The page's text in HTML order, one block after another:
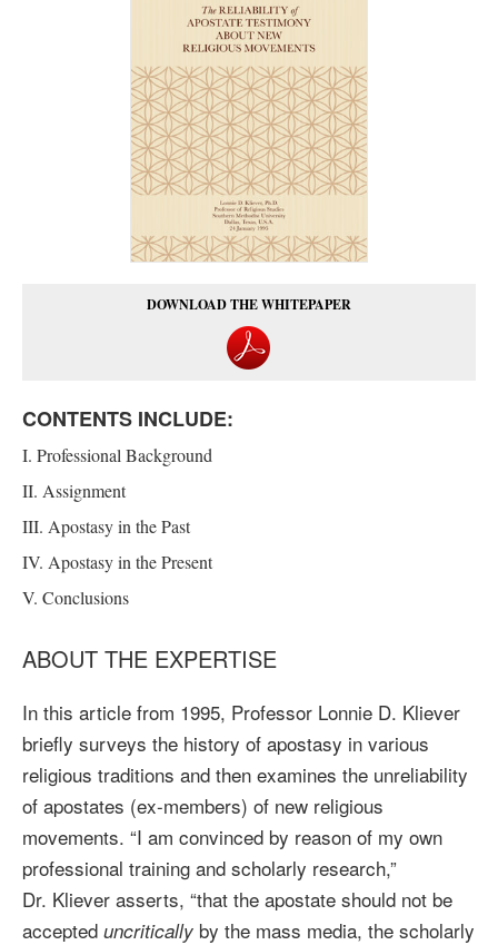
DOWNLOAD THE WHITEPAPER
CONTENTS INCLUDE:
I. Professional Background
II. Assignment
III. Apostasy in the Past
IV. Apostasy in the Present
V. Conclusions
ABOUT THE EXPERTISE
In this article from 1995, Professor Lonnie D. Kliever
briefly surveys the history of apostasy in various
religious traditions and then examines the unreliability
of apostates (ex-members) of new religious
movements. “I am convinced by reason of my own
professional training and scholarly research,”
Dr. Kliever asserts, “that the apostate should not be
accepted uncritically by the mass media, the scholarly